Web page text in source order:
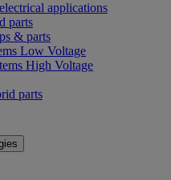
applications
parts
& parts
Low Voltage
High Voltage
parts